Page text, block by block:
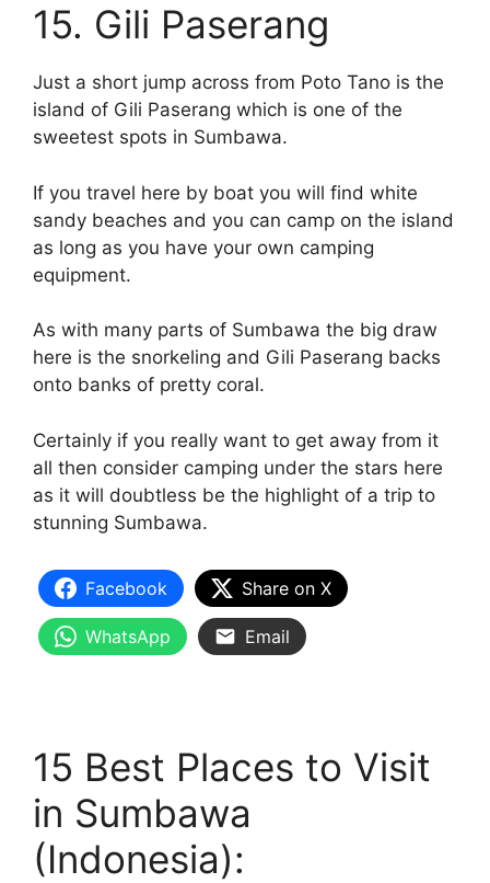
15. Gili Paserang
Just a short jump across from Poto Tano is the
island of Gili Paserang which is one of the
sweetest spots in Sumbawa.
If you travel here by boat you will find white
sandy beaches and you can camp on the island
as long as you have your own camping
equipment.
As with many parts of Sumbawa the big draw
here is the snorkeling and Gili Paserang backs
onto banks of pretty coral.
Certainly if you really want to get away from it
all then consider camping under the stars here
as it will doubtless be the highlight of a trip to
stunning Sumbawa.
Facebook Share on X
WhatsApp Email
15 Best Places to Visit
in Sumbawa
(Indonesia):